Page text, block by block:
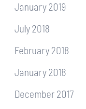
January 2019
July 2018
February 2018
January 2018
December 2017